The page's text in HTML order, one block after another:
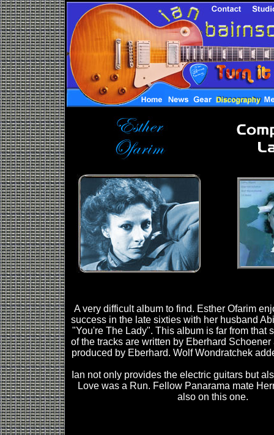
A very difficult album to find. Esther Ofarim
success in the late sixties with her husband
"You're The Lady". This album is far from that
of the tracks are written by Eberhard
produced by Eberhard. Wolf Wondratchek
Ian not only provides the electric guitars but
Love was a Run. Fellow Panarama mate
also on this one.